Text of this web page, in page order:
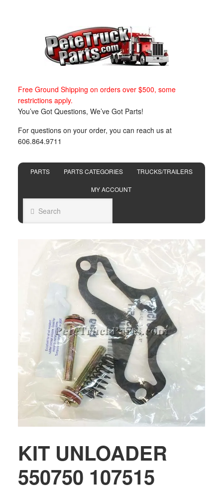
Free Ground Shipping on orders over $500, some
restrictions apply.
You’ve Got Questions, We’ve Got Parts!
For questions on your order, you can reach us at
606.864.9711
PARTS PARTS CATEGORIES TRUCKS/TRAILERS
MY ACCOUNT
KIT UNLOADER
550750 107515